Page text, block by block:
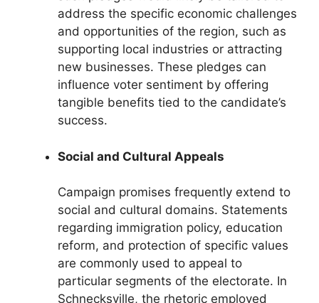
address the specific economic challenges
and opportunities of the region, such as
supporting local industries or attracting
new businesses. These pledges can
influence voter sentiment by offering
tangible benefits tied to the candidate’s
success.
Social and Cultural Appeals
Campaign promises frequently extend to
social and cultural domains. Statements
regarding immigration policy, education
reform, and protection of specific values
are commonly used to appeal to
particular segments of the electorate. In
Schnecksville, the rhetoric employed